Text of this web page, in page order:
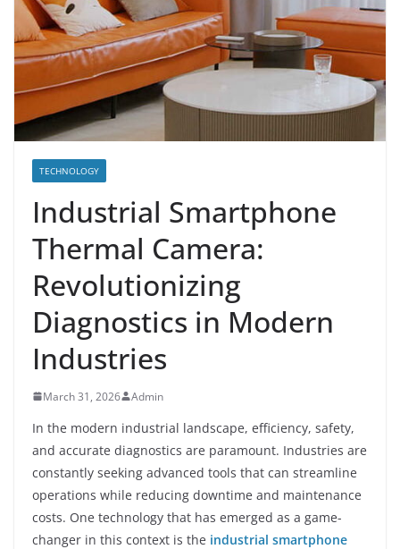
TECHNOLOGY
Industrial Smartphone
Thermal Camera:
Revolutionizing
Diagnostics in Modern
Industries
March 31, 2026 Admin
In the modern industrial landscape, efficiency, safety,
and accurate diagnostics are paramount. Industries are
constantly seeking advanced tools that can streamline
operations while reducing downtime and maintenance
costs. One technology that has emerged as a game-
changer in this context is the industrial smartphone